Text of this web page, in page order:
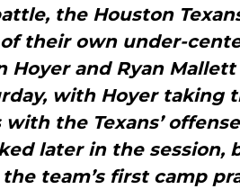
the Houston
their own under-
Hoyer and Ryan
with Hoyer taking
the Texans’
later in the session,
team’s first camp